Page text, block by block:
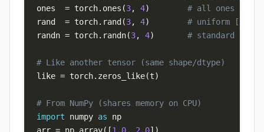
ones = torch. ones (3, 4)
# all ones
rand = torch. rand (3, 4)
# uniform [0, 1)
randn = torch. randn(3, 4) # standard
# Like another tensor (same shape/dtype)
like = torch. zeros_like(t)
# From NumPy (shares memory on CPU)
import numpy as